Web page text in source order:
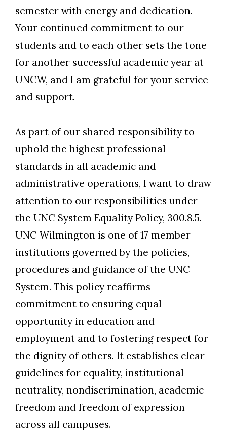
Skip to header
Skip to Content
Skip to Footer
semester with energy and dedication.
Your continued commitment to our
students and to each other sets the tone
for another successful academic year at
UNCW, and I am grateful for your service
and support.
As part of our shared responsibility to
uphold the highest professional
standards in all academic and
administrative operations, I want to draw
attention to our responsibilities under
the UNC System Equality Policy, 300.8.5.
UNC Wilmington is one of 17 member
institutions governed by the policies,
procedures and guidance of the UNC
System. This policy reaffirms
commitment to ensuring equal
opportunity in education and
employment and to fostering respect for
the dignity of others. It establishes clear
guidelines for equality, institutional
neutrality, nondiscrimination, academic
freedom and freedom of expression
across all campuses.